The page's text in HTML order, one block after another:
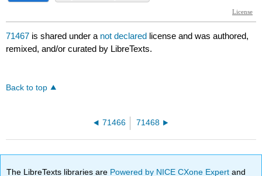
71467 is shared under a not declared license and was authored,
remixed, and/or curated by LibreTexts.
Back to top
71466 71468
The LibreTexts libraries are Powered by NICE CXone Expertand